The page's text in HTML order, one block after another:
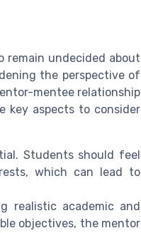
remain undecided about
the perspective of
mentee relationship
key aspects to consider
Students should feel
which can lead to
realistic academic and
objectives, the mentor